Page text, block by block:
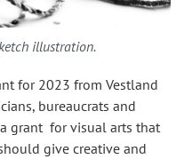
illustration.
for 2023 from Vestland
bureaucrats and
grant for visual arts that
give creative and